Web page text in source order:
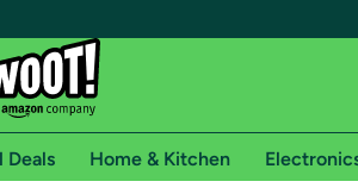
Deals Home & Kitchen